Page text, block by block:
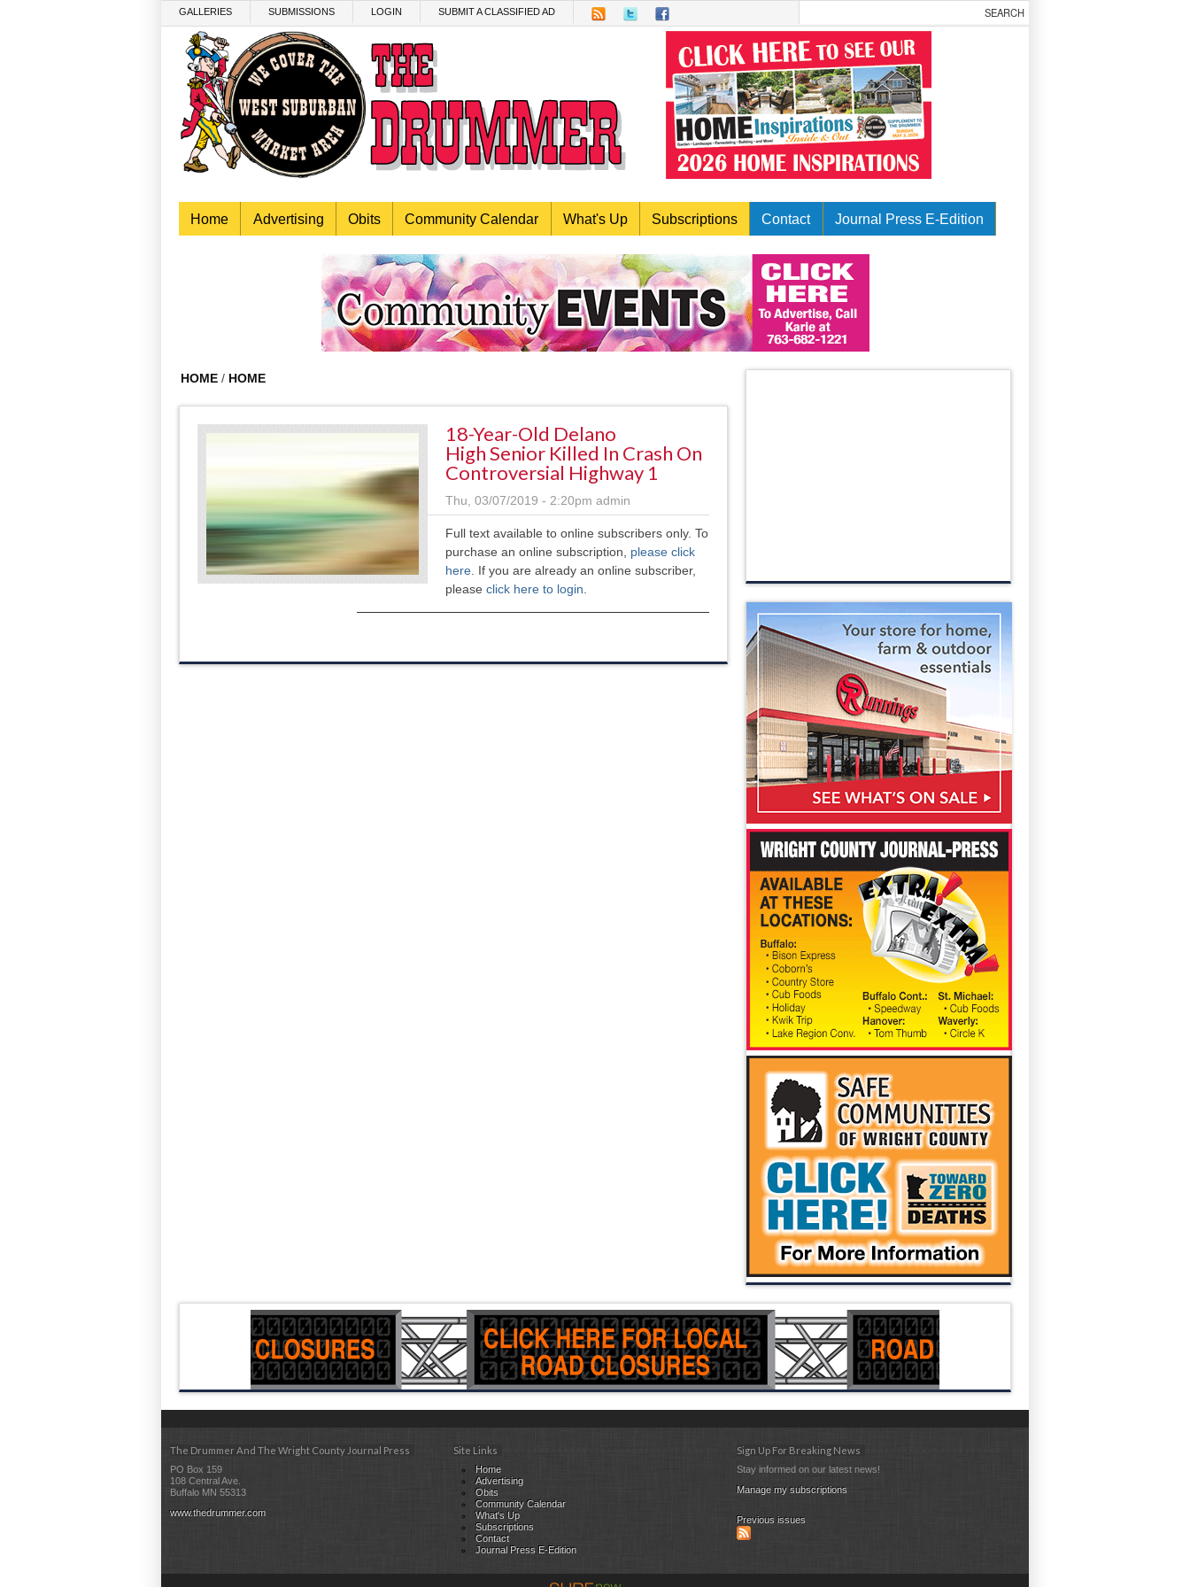
GALLERIES SUBMISSIONS LOGIN SUBMIT A CLASSIFIED AD
Home Advertising Obits Community Calendar What's Up Subscriptions Contact Journal Press E-Edition
HOME / HOME
18-Year-Old Delano
High Senior Killed In Crash On
Controversial Highway 1
Thu, 03/07/2019 - 2:20pm admin
Full text available to online subscribers only. To
purchase an online subscription, please click
here. If you are already an online subscriber,
please click here to login.
The Drummer And The Wright County Journal Press
PO Box 159
108 Central Ave.
Buffalo MN 55313
www.thedrummer.com
Site Links
Home
Advertising
Obits
Community Calendar
What's Up
Subscriptions
Contact
Journal Press E-Edition
Sign Up For Breaking News
Stay informed on our latest news!
Manage my subscriptions
Previous issues